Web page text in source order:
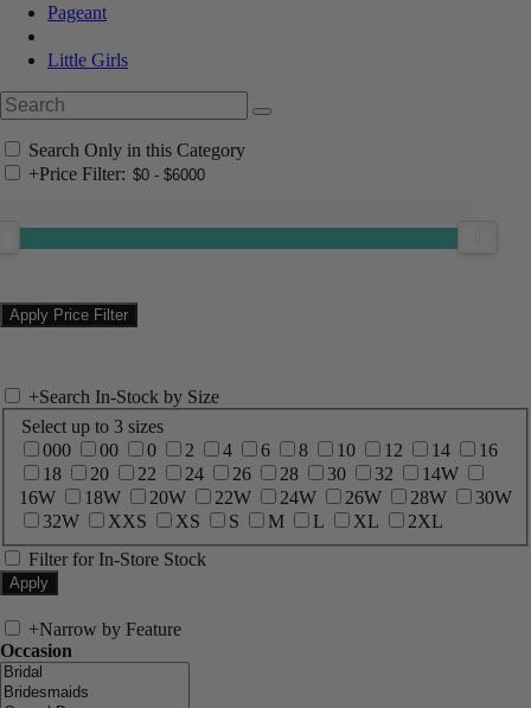
Pageant
Little Girls
Search Only in this Category
+Price Filter:
+Search In-Stock by Size
Select up to 3 sizes
000
00 0 2 4 6 8 10 12 14
16
18
20 22 24 26 28 30 32
14W
16W
18W 20W 22W 24W 26W 28W
30W
32W
XXS XS S M L XL
2XL
Filter for In-Store Stock
+Narrow by Feature
Occasion